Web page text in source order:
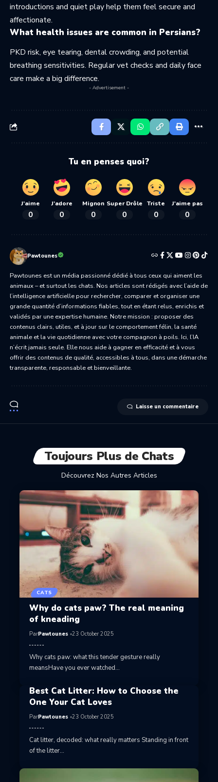
introductions and quiet play help them feel secure and
affectionate.
What health issues are common in Persians?
PKD risk, eye tearing, dental crowding, and potential
breathing sensitivities. Regular vet checks and daily face
care make a big difference.
- Advertisement -
Tu en penses quoi?
J'aime
0
J'adore
0
Mignon
0
Super Drôle
0
Triste
0
J'aime pas
0
Pawtounes
Pawtounes est un média passionné dédié à tous ceux qui aiment les
animaux – et surtout les chats. Nos articles sont rédigés avec l’aide de
l’intelligence artificielle pour rechercher, comparer et organiser une
grande quantité d’informations fiables, tout en étant relus, enrichis et
validés par une expertise humaine. Notre mission : proposer des
contenus clairs, utiles, et à jour sur le comportement félin, la santé
animale et la vie quotidienne avec votre compagnon à poils. Ici, l’IA
n’écrit jamais seule. Elle nous aide à gagner en efficacité et à vous
offrir des contenus de qualité, accessibles à tous, dans une démarche
transparente, responsable et bienveillante.
Laisse un commentaire
Toujours Plus de Chats
Découvrez Nos Autres Articles
CATS
Why do cats paw? The real meaning
of kneading
ParPawtounes 23 October 2025
Why cats paw: what this tender gesture really
meansHave you ever watched…
Best Cat Litter: How to Choose the
One Your Cat Loves
ParPawtounes 23 October 2025
Cat litter, decoded: what really matters Standing in front
of the litter…